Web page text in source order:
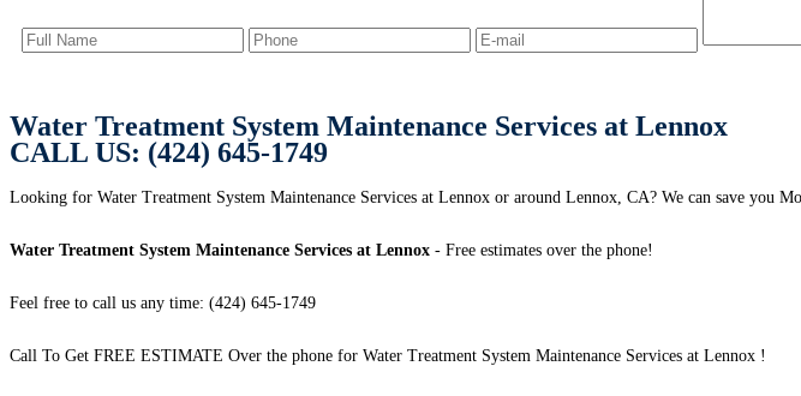
Water Treatment System Maintenance Services at Lennox
CALL US: (424) 645-1749
Looking for Water Treatment System Maintenance Services at Lennox or around Lennox, CA? We can save you
Water Treatment System Maintenance Services at Lennox - Free estimates over the phone!
Feel free to call us any time: (424) 645-1749
Call To Get FREE ESTIMATE Over the phone for Water Treatment System Maintenance Services at Lennox !